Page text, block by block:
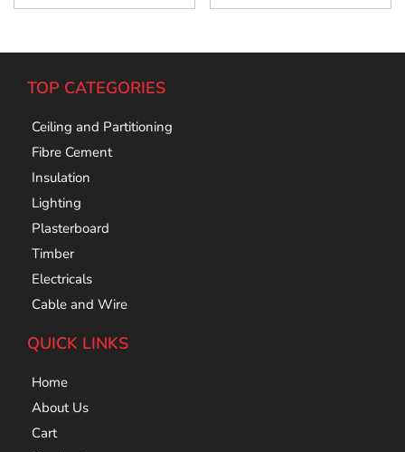
TOP CATEGORIES
Ceiling and Partitioning
Fibre Cement
Insulation
Lighting
Plasterboard
Timber
Electricals
Cable and Wire
QUICK LINKS
Home
About Us
Cart